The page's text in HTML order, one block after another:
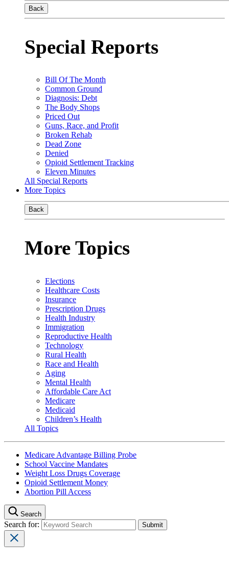
Back
Special Reports
Bill Of The Month
Common Ground
Diagnosis: Debt
The Body Shops
Priced Out
Guns, Race, and Profit
Broken Rehab
Dead Zone
Denied
Opioid Settlement Tracking
Eleven Minutes
All Special Reports
More Topics
Back
More Topics
Elections
Healthcare Costs
Insurance
Prescription Drugs
Health Industry
Immigration
Reproductive Health
Technology
Rural Health
Race and Health
Aging
Mental Health
Affordable Care Act
Medicare
Medicaid
Children’s Health
All Topics
Medicare Advantage Billing Probe
School Vaccine Mandates
Weight Loss Drugs Coverage
Opioid Settlement Money
Abortion Pill Access
Search
Search for: